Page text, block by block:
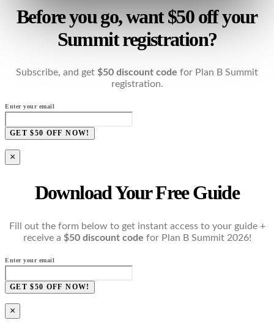
Before you go, want $50 off your
Summit registration?
Subscribe, and get $50 discount code for Plan B Summit
registration.
Enter your email
GET $50 OFF NOW!
×
Download Your Free Guide
Fill out the form below to get instant access to your guide +
receive a $50 discount code for Plan B Summit 2026!
Enter your email
GET $50 OFF NOW!
×